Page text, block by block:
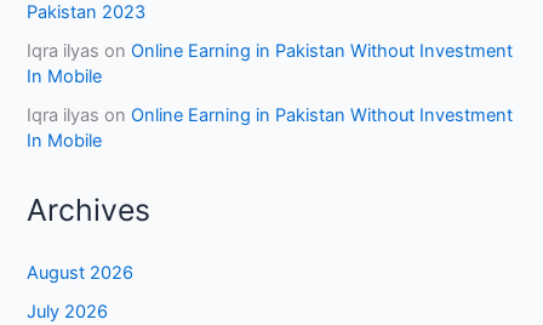
Pakistan 2023
Iqra ilyas onOnline Earning in Pakistan Without Investment
In Mobile
Iqra ilyas onOnline Earning in Pakistan Without Investment
In Mobile
Archives
August 2026
July 2026